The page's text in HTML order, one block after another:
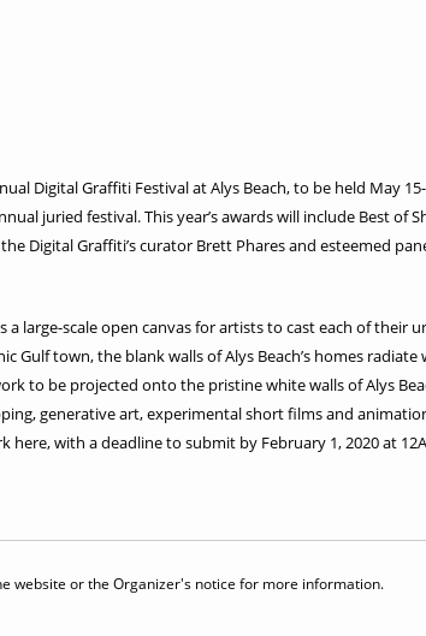
Digital Graffiti Festival at Alys Beach, to be held May
juried festival. This year’s awards will include Best of
Digital Graffiti’s curator Brett Phares and esteemed
a large-scale open canvas for artists to cast each of
Gulf town, the blank walls of Alys Beach’s homes
to be projected onto the pristine white walls of Alys
generative art, experimental short films and
with a deadline to submit by February 1, 2020 at
website or the Organizer's notice for more information.